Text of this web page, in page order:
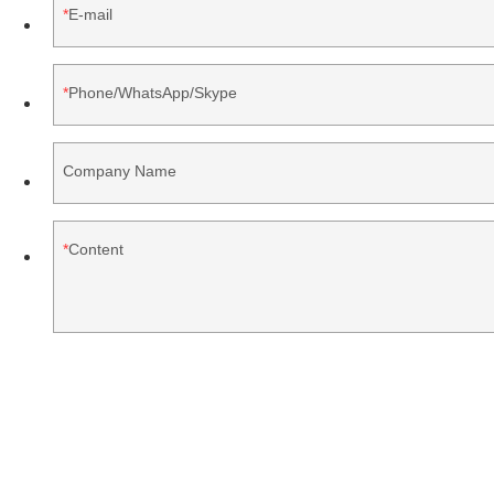
E-mail
Phone/WhatsApp/Skype
Company Name
Content